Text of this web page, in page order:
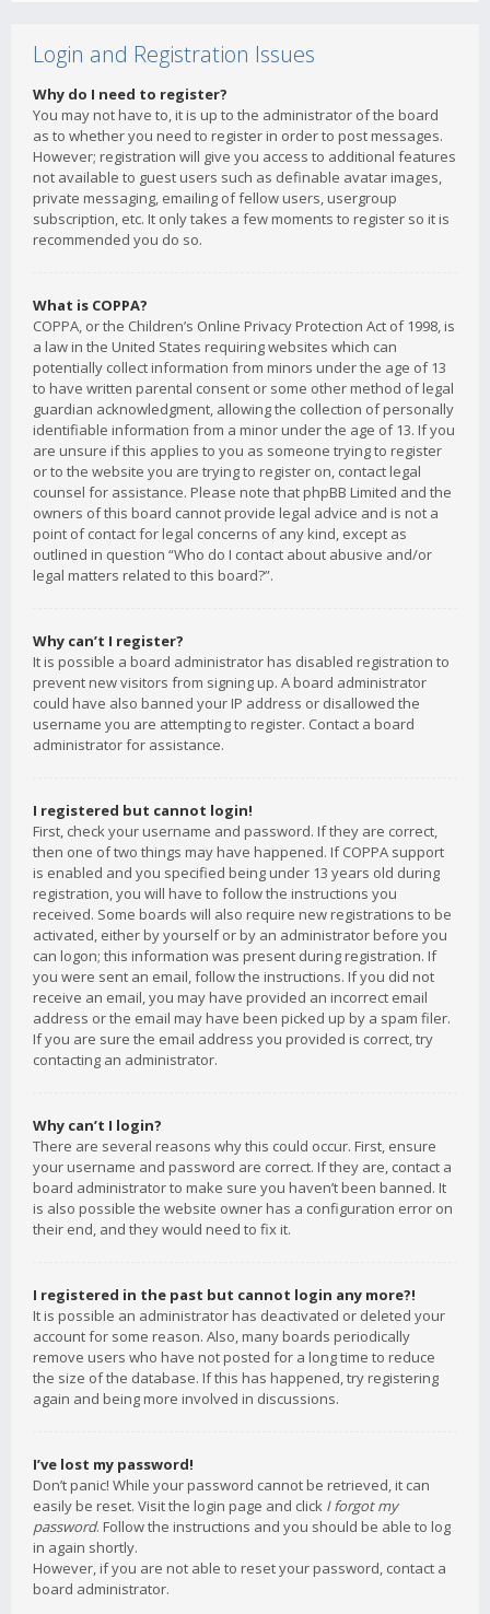
Login and Registration Issues
Why do I need to register?
You may not have to, it is up to the administrator of the board
as to whether you need to register in order to post messages.
However; registration will give you access to additional features
not available to guest users such as definable avatar images,
private messaging, emailing of fellow users, usergroup
subscription, etc. It only takes a few moments to register so it is
recommended you do so.
What is COPPA?
COPPA, or the Children’s Online Privacy Protection Act of 1998, is
a law in the United States requiring websites which can
potentially collect information from minors under the age of 13
to have written parental consent or some other method of legal
guardian acknowledgment, allowing the collection of personally
identifiable information from a minor under the age of 13. If you
are unsure if this applies to you as someone trying to register
or to the website you are trying to register on, contact legal
counsel for assistance. Please note that phpBB Limited and the
owners of this board cannot provide legal advice and is not a
point of contact for legal concerns of any kind, except as
outlined in question “Who do I contact about abusive and/or
legal matters related to this board?”.
Why can’t I register?
It is possible a board administrator has disabled registration to
prevent new visitors from signing up. A board administrator
could have also banned your IP address or disallowed the
username you are attempting to register. Contact a board
administrator for assistance.
I registered but cannot login!
First, check your username and password. If they are correct,
then one of two things may have happened. If COPPA support
is enabled and you specified being under 13 years old during
registration, you will have to follow the instructions you
received. Some boards will also require new registrations to be
activated, either by yourself or by an administrator before you
can logon; this information was present during registration. If
you were sent an email, follow the instructions. If you did not
receive an email, you may have provided an incorrect email
address or the email may have been picked up by a spam filer.
If you are sure the email address you provided is correct, try
contacting an administrator.
Why can’t I login?
There are several reasons why this could occur. First, ensure
your username and password are correct. If they are, contact a
board administrator to make sure you haven’t been banned. It
is also possible the website owner has a configuration error on
their end, and they would need to fix it.
I registered in the past but cannot login any more?!
It is possible an administrator has deactivated or deleted your
account for some reason. Also, many boards periodically
remove users who have not posted for a long time to reduce
the size of the database. If this has happened, try registering
again and being more involved in discussions.
I’ve lost my password!
Don’t panic! While your password cannot be retrieved, it can
easily be reset. Visit the login page and click I forgot my
password. Follow the instructions and you should be able to log
in again shortly.
However, if you are not able to reset your password, contact a
board administrator.